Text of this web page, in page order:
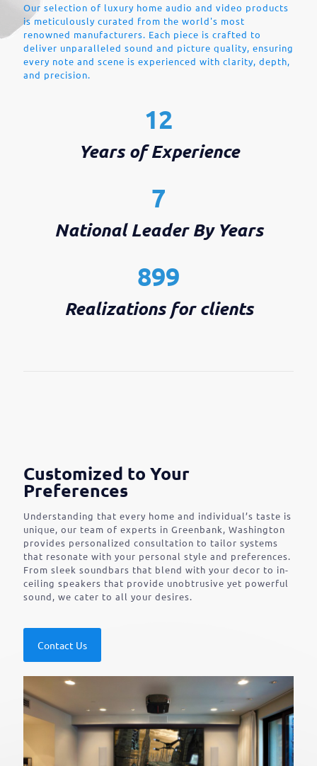
Our selection of luxury home audio and video products
is meticulously curated from the world's most
renowned manufacturers. Each piece is crafted to
deliver unparalleled sound and picture quality, ensuring
every note and scene is experienced with clarity, depth,
and precision.
12
Years of Experience
7
National Leader By Years
899
Realizations for clients
Customized to Your
Preferences
Understanding that every home and individual’s taste is
unique, our team of experts in Greenbank, Washington
provides personalized consultation to tailor systems
that resonate with your personal style and preferences.
From sleek soundbars that blend with your decor to in-
ceiling speakers that provide unobtrusive yet powerful
sound, we cater to all your desires.
Contact Us